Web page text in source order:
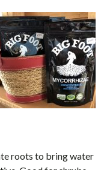
roots to bring water